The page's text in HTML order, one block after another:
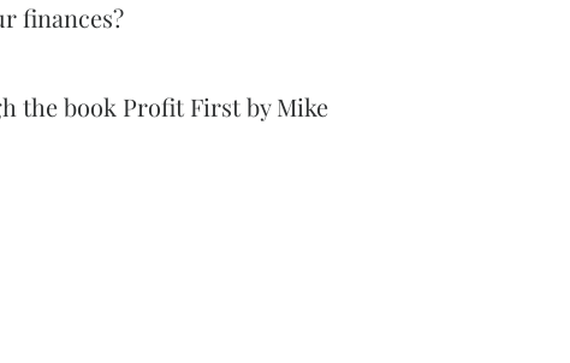
finances?
the book Profit First by Mike